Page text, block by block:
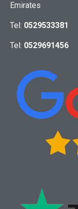
Emirates
Tel: 0529533381
Tel: 0529691456